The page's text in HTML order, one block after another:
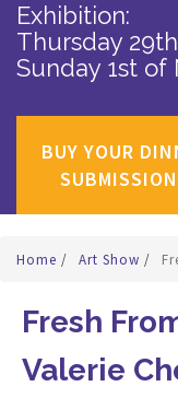
Exhibition:
Thursday
Sunday 1st of
BUY YOUR
Home / Art Show /
Fresh
Valerie